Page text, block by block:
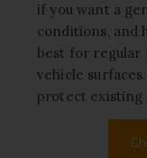
if you want a
conditions, and
best for regular
vehicle
protect existing